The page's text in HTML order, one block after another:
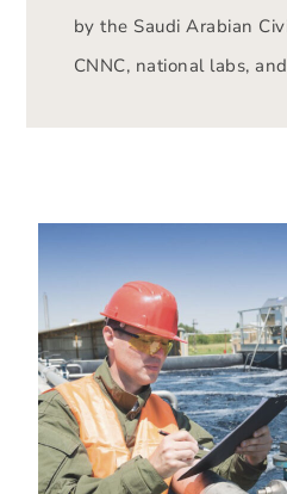
by the Saudi Arabian
CNNC, national labs,